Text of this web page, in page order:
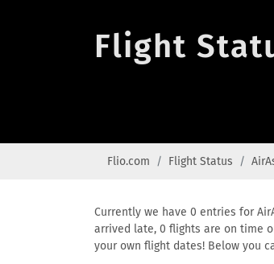
Flight
Flio.com Flight Status
Currently we have 0 entries for
arrived late, 0 flights are on time
your own flight dates! Below you